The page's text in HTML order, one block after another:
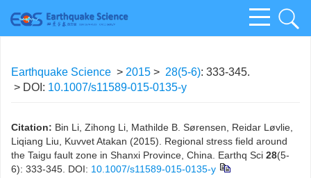
Earthquake Science > 2015 > 28(5-6): 333-345.
> DOI: 10.1007/s11589-015-0135-y
Citation: Bin Li, Zihong Li, Mathilde B. Sørensen, Reidar Løvlie,
Liqiang Liu, Kuvvet Atakan (2015). Regional stress field around
the Taigu fault zone in Shanxi Province, China. Earthq Sci 28(5-
6): 333-345. DOI: 10.1007/s11589-015-0135-y